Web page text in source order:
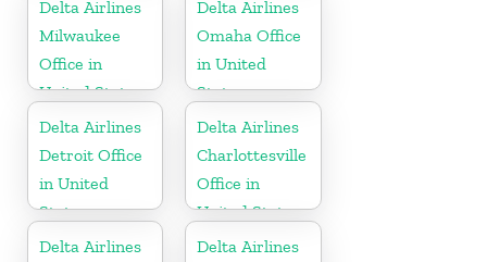
Delta Airlines
Milwaukee
Office in
United States
Delta Airlines
Omaha Office
in United
States
Delta Airlines
Detroit Office
in United
States
Delta Airlines
Charlottesville
Office in
United States
Delta Airlines
Delta Airlines